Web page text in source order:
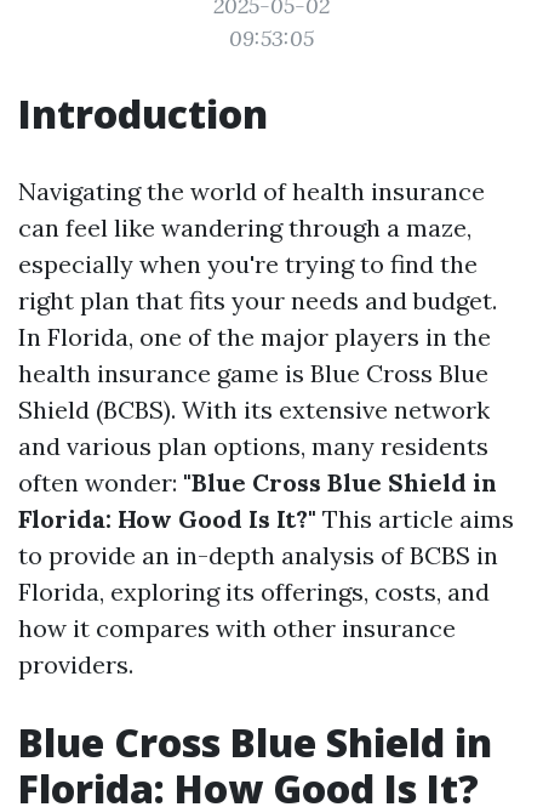
09:53:05
Introduction
Navigating the world of health insurance
can feel like wandering through a maze,
especially when you're trying to find the
right plan that fits your needs and budget.
In Florida, one of the major players in the
health insurance game is Blue Cross Blue
Shield (BCBS). With its extensive network
and various plan options, many residents
often wonder: "Blue Cross Blue Shield in
Florida: How Good Is It?" This article aims
to provide an in-depth analysis of BCBS in
Florida, exploring its offerings, costs, and
how it compares with other insurance
providers.
Blue Cross Blue Shield in
Florida: How Good Is It?